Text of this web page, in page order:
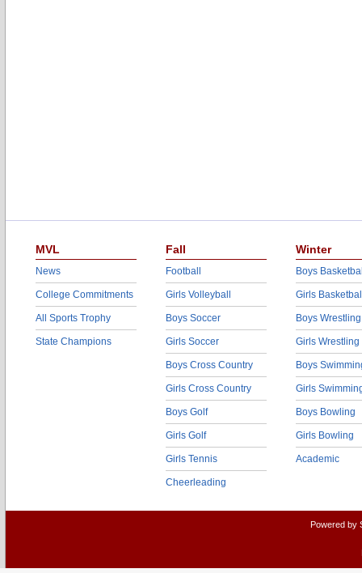
MVL
News
College Commitments
All Sports Trophy
State Champions
Fall
Football
Girls Volleyball
Boys Soccer
Girls Soccer
Boys Cross Country
Girls Cross Country
Boys Golf
Girls Golf
Girls Tennis
Cheerleading
Winter
Boys
Girls
Boys Wrestling
Girls Wrestling
Boys
Girls
Boys Bowling
Girls Bowling
Academic
Powered by